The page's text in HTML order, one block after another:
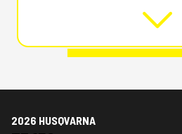
2026 HUSQVARNA